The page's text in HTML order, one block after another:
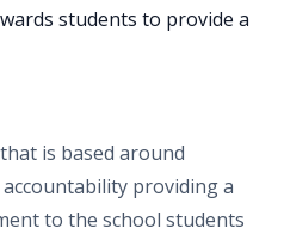
students to provide a
is based around
providing a
to the school students